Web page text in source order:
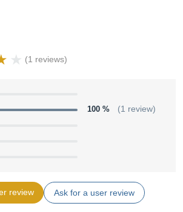
(1 reviews)
100 % (1 review)
review Ask for a user review